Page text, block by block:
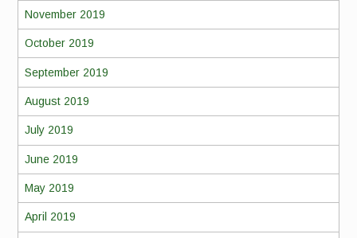
November 2019
October 2019
September 2019
August 2019
July 2019
June 2019
May 2019
April 2019